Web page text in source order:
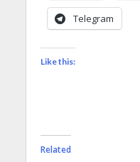
Telegram
Like this:
Related